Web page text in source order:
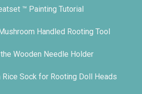
™ Painting Tutorial
Handled Rooting Tool
the Wooden Needle Holder
Rice Sock for Rooting Doll Heads